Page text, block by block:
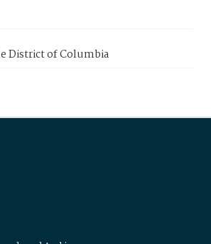
District of Columbia